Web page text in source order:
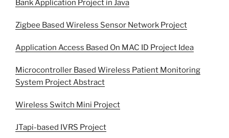
Bank Application Project in Java
Zigbee Based Wireless Sensor Network Project
Application Access Based On MAC ID Project Idea
Microcontroller Based Wireless Patient Monitoring
System Project Abstract
Wireless Switch Mini Project
JTapi-based IVRS Project